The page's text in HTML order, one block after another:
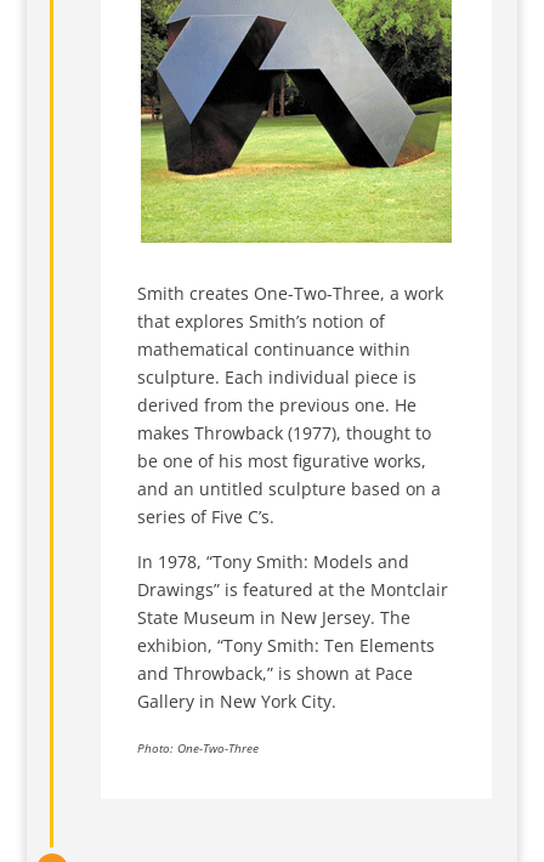
Smith creates One-Two-Three, a work
that explores Smith’s notion of
mathematical continuance within
sculpture. Each individual piece is
derived from the previous one. He
makes Throwback (1977), thought to
be one of his most figurative works,
and an untitled sculpture based on a
series of Five C’s.
In 1978, “Tony Smith: Models and
Drawings” is featured at the Montclair
State Museum in New Jersey. The
exhibion, “Tony Smith: Ten Elements
and Throwback,” is shown at Pace
Gallery in New York City.
Photo: One-Two-Three